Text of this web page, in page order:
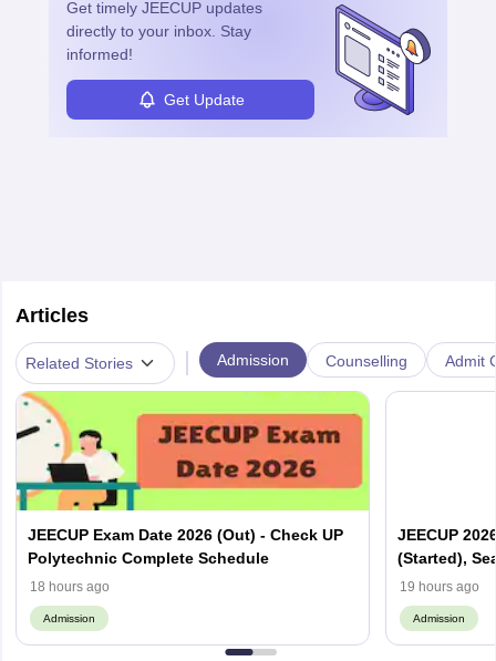
Get timely JEECUP updates
directly to your inbox. Stay
informed!
Get Update
Articles
Related Stories Admission Counselling Admit
JEECUP Exam Date 2026 (Out) - Check UP
Polytechnic Complete Schedule
18 hours ago
Admission
JEECUP
(Started),
19 hours ago
Admission